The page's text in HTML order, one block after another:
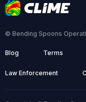
© Bending Spoons
Blog Terms
Law Enforcement